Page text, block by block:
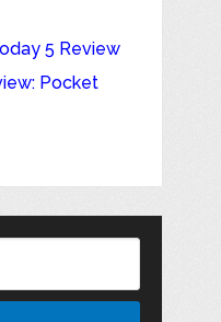
5 Review
Pocket